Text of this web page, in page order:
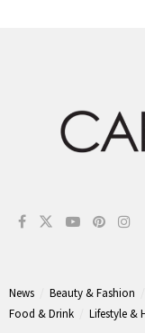
News Beauty & Fashion
Food & Drink
Lifestyle &